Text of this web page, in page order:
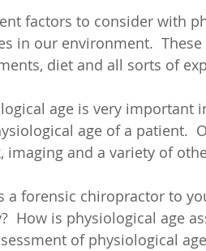
factors to consider with
in our environment.
diet and all sorts of
age is very important
age of a patient.
imaging and a variety of
a forensic chiropractor to
How is physiological age
of physiological